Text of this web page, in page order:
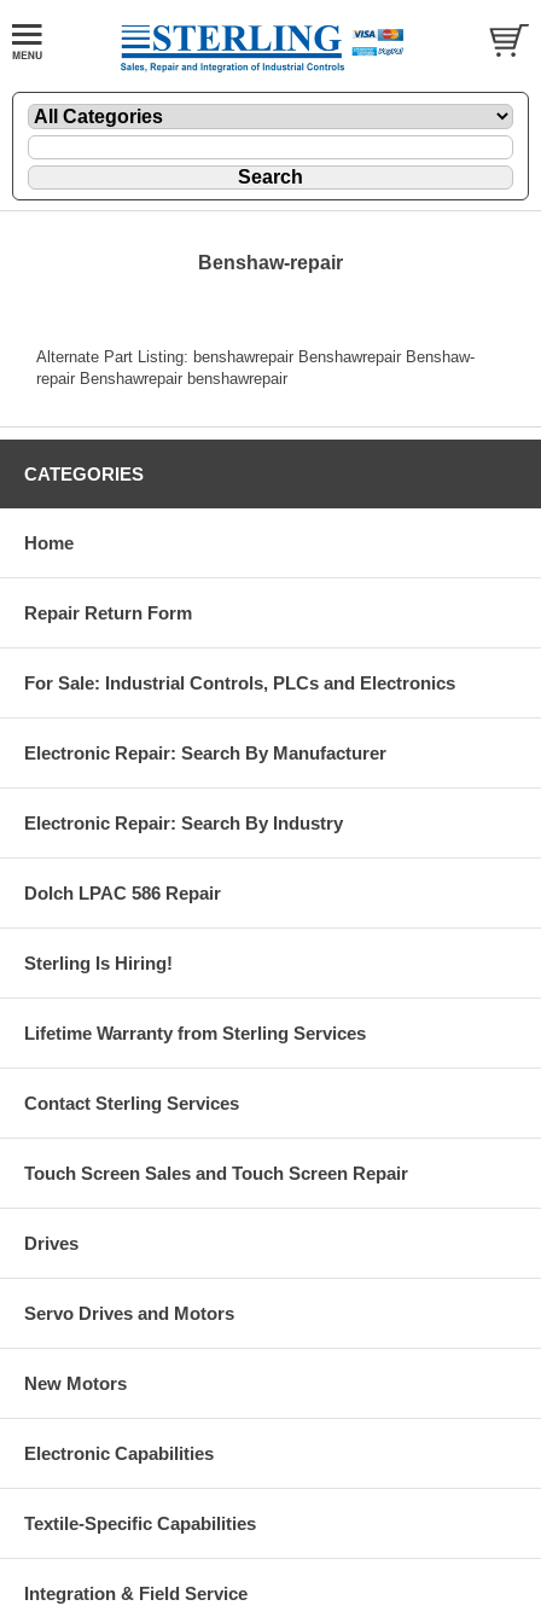
Benshaw-repair
Alternate Part Listing: benshawrepair Benshawrepair Benshaw-
repair Benshawrepair benshawrepair
CATEGORIES
Home
Repair Return Form
For Sale: Industrial Controls, PLCs and Electronics
Electronic Repair: Search By Manufacturer
Electronic Repair: Search By Industry
Dolch LPAC 586 Repair
Sterling Is Hiring!
Lifetime Warranty from Sterling Services
Contact Sterling Services
Touch Screen Sales and Touch Screen Repair
Drives
Servo Drives and Motors
New Motors
Electronic Capabilities
Textile-Specific Capabilities
Integration & Field Service